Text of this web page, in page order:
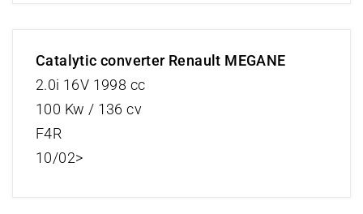
Catalytic converter Renault MEGANE
2.0i 16V 1998 cc
100 Kw / 136 cv
F4R
10/02>